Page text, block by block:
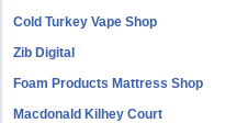
Cold Turkey Vape Shop
Zib Digital
Foam Products Mattress Shop
Macdonald Kilhey Court